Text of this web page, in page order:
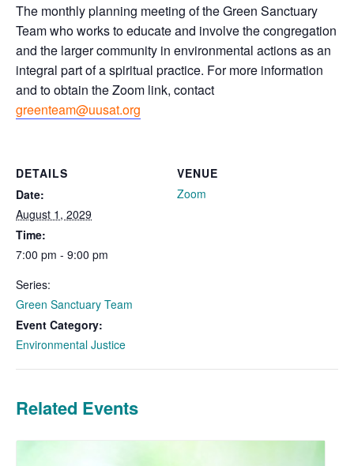
The monthly planning meeting of the Green Sanctuary
Team who works to educate and involve the congregation
and the larger community in environmental actions as an
integral part of a spiritual practice. For more information
and to obtain the Zoom link, contact
greenteam@uusat.org
DETAILS
Date:
August 1, 2029
Time:
7:00 pm - 9:00 pm
Series:
Green Sanctuary Team
Event Category:
Environmental Justice
VENUE
Zoom
Related Events